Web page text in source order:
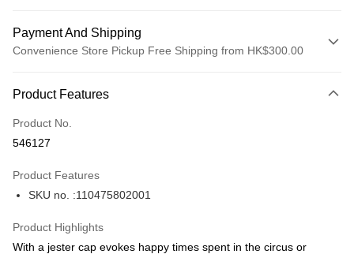
Payment And Shipping
Convenience Store Pickup Free Shipping from HK$300.00
Credit Card
Apple Pay
BoC Pay
Product Features
Product No.
546127
Product Features
SKU no. :110475802001
Product Highlights
With a jester cap evokes happy times spent in the circus or